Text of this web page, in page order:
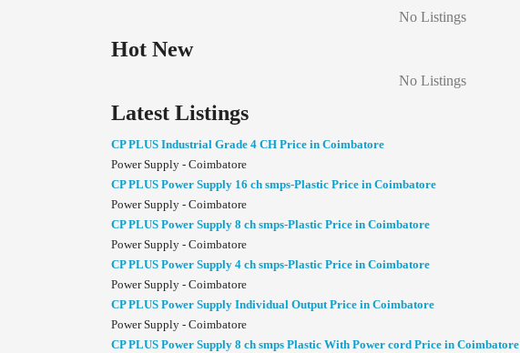
No Listings
Hot New
No Listings
Latest Listings
CP PLUS Industrial Grade 4 CH Price in Coimbatore
Power Supply - Coimbatore
CP PLUS Power Supply 16 ch smps-Plastic Price in Coimbatore
Power Supply - Coimbatore
CP PLUS Power Supply 8 ch smps-Plastic Price in Coimbatore
Power Supply - Coimbatore
CP PLUS Power Supply 4 ch smps-Plastic Price in Coimbatore
Power Supply - Coimbatore
CP PLUS Power Supply Individual Output Price in Coimbatore
Power Supply - Coimbatore
CP PLUS Power Supply 8 ch smps Plastic With Power cord Price in Coimbatore